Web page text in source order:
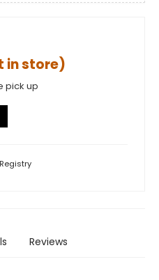
in store)
pick up
Registry
Reviews